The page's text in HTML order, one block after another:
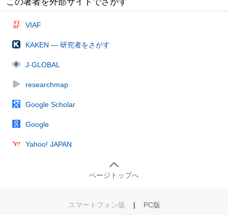
VIAF
KAKEN — 研究者をさがす
J-GLOBAL
researchmap
Google Scholar
Google
Yahoo! JAPAN
ページトップへ
スマートフォン版 | PC版